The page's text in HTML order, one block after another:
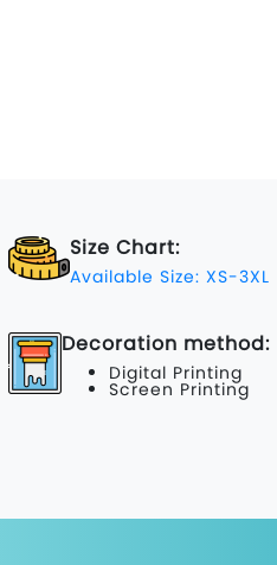
Size Chart:
Available Size: XS-3XL
Decoration method:
Digital Printing
Screen Printing